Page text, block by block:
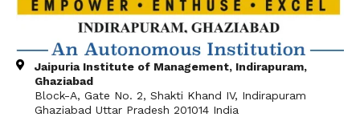
Jaipuria Institute of Management, Indirapuram,
Ghaziabad
Block-A, Gate No. 2, Shakti Khand IV, Indirapuram
Ghaziabad Uttar Pradesh 201014 India